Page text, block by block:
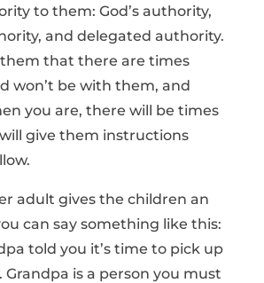
to them: God’s authority,
and delegated authority.
that there are times
won’t be with them, and
you are, there will be times
give them instructions
adult gives the children an
can say something like this:
told you it’s time to pick up
Grandpa is a person you must